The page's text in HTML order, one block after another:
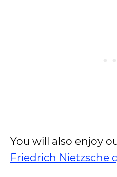
You will also enjoy
Friedrich Nietzsche